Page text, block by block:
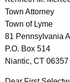
A
g
e
n
c
F
a
r
r
Town Attorney
Town of Lyme
81 Pennsylvania
P.O. Box 514
Niantic, CT 06357